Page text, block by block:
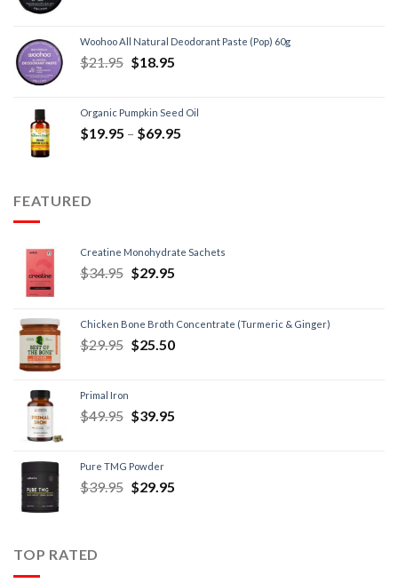
Woohoo All Natural Deodorant Paste (Pop) 60g
$21.95 $18.95
Organic Pumpkin Seed Oil
$19.95 – $69.95
FEATURED
Creatine Monohydrate Sachets
$34.95 $29.95
Chicken Bone Broth Concentrate (Turmeric & Ginger)
$29.95 $25.50
Primal Iron
$49.95 $39.95
Pure TMG Powder
$39.95 $29.95
TOP RATED